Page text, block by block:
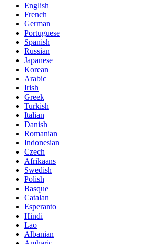
English
French
German
Portuguese
Spanish
Russian
Japanese
Korean
Arabic
Irish
Greek
Turkish
Italian
Danish
Romanian
Indonesian
Czech
Afrikaans
Swedish
Polish
Basque
Catalan
Esperanto
Hindi
Lao
Albanian